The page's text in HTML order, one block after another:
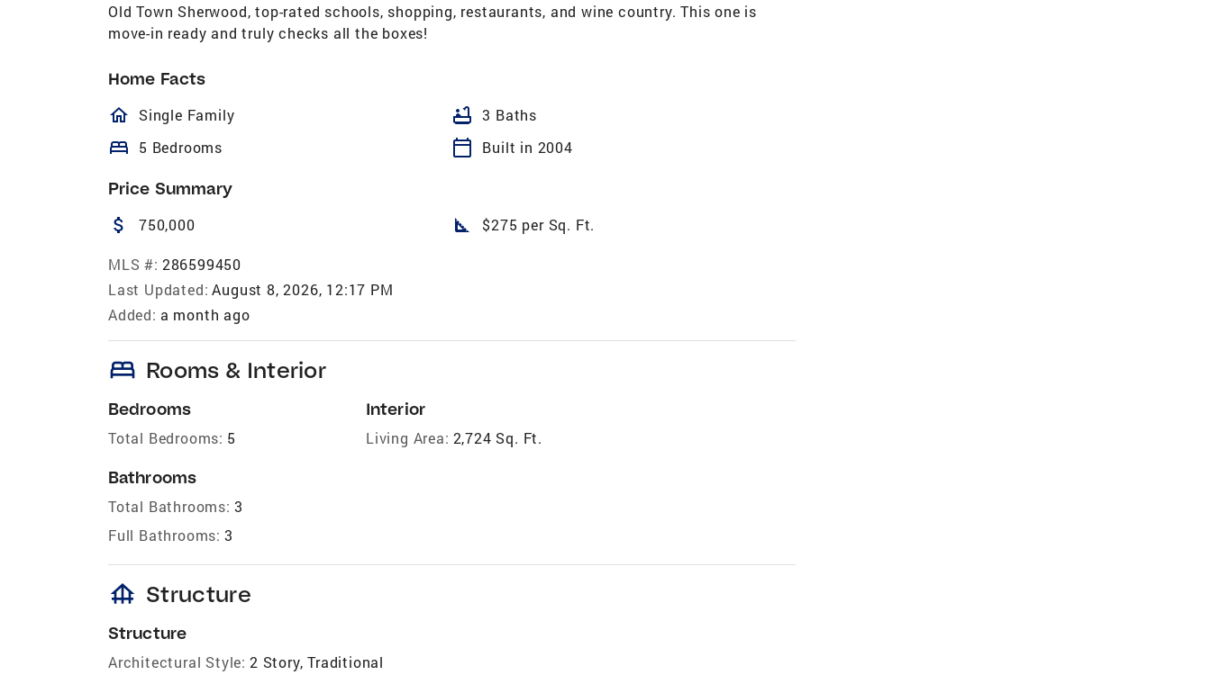
Old Town Sherwood, top-rated schools, shopping, restaurants, and wine country. This one is
move-in ready and truly checks all the boxes!
Home Facts
homeOutlined
Single Family bathtub 3 Baths
bed 5 Bedrooms calendar_today Built in 2004
Price Summary
attach_money 750,000 square_foot $275 per Sq. Ft.
MLS #: 286599450
Last Updated: August 8, 2026, 12:17 PM
Added: a month ago
bed Rooms & Interior
Bedrooms
Total Bedrooms: 5
Bathrooms
Total Bathrooms: 3
Full Bathrooms: 3
Interior
Living Area: 2,724 Sq. Ft.
foundation Structure
Structure
Architectural Style: 2 Story, Traditional